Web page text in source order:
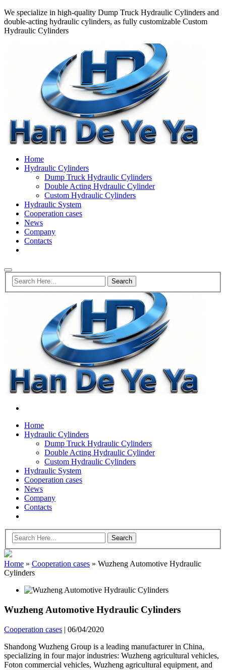
We specialize in high-quality Dump Truck Hydraulic Cylinders and
double-acting hydraulic cylinders, as fully customizable Custom
Hydraulic Cylinders
Home
Hydraulic Cylinders
Dump Truck Hydraulic Cylinders
Double Acting Hydraulic Cylinder
Custom Hydraulic Cylinders
Hydraulic System
Cooperation cases
News
Company
Contacts
Home
Hydraulic Cylinders
Dump Truck Hydraulic Cylinders
Double Acting Hydraulic Cylinder
Custom Hydraulic Cylinders
Hydraulic System
Cooperation cases
News
Company
Contacts
Home » Cooperation cases » Wuzheng Automotive Hydraulic
Cylinders
Wuzheng Automotive Hydraulic Cylinders
Cooperation cases | 06/04/2020
Shandong Wuzheng Group is a leading manufacturer in China,
specializing in four major industries: Wuzheng agricultural vehicles,
Foton commercial vehicles, Wuzheng agricultural equipment, and